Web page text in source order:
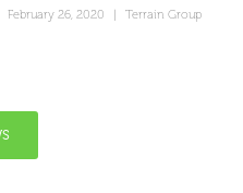
February 26, 2020 | Terrain Group